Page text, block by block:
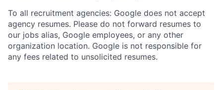
To all recruitment agencies: Google does not accept
agency resumes. Please do not forward resumes to
our jobs alias, Google employees, or any other
organization location. Google is not responsible for
any fees related to unsolicited resumes.